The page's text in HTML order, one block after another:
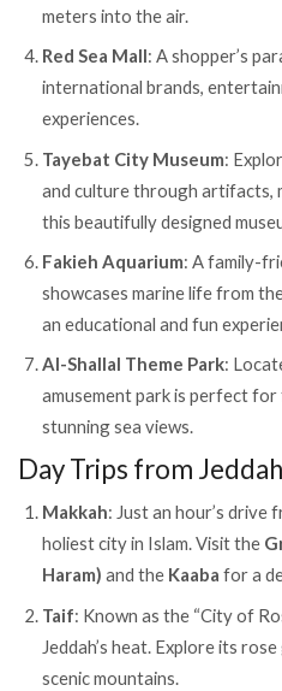
meters into the air.
Red Sea Mall: A shopper’s
international brands,
experiences.
Tayebat City Museum:
and culture through artifacts,
this beautifully designed
Fakieh Aquarium: A family-
showcases marine life from
an educational and fun
Al-Shallal Theme Park:
amusement park is perfect for
stunning sea views.
Day Trips from Jeddah
Makkah: Just an hour’s drive
holiest city in Islam. Visit the
Haram) and the Kaaba for a
Taif: Known as the “City of
Jeddah’s heat. Explore its
scenic mountains.